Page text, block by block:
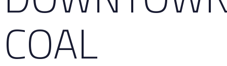
COAL